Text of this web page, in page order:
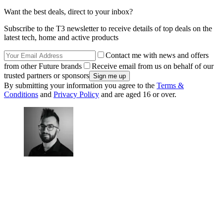
Want the best deals, direct to your inbox?
Subscribe to the T3 newsletter to receive details of top deals on the
latest tech, home and active products
Contact me with news and offers
from other Future brands
Receive email from us on behalf of our
trusted partners or sponsors
By submitting your information you agree to the Terms &
Conditions and Privacy Policy and are aged 16 or over.